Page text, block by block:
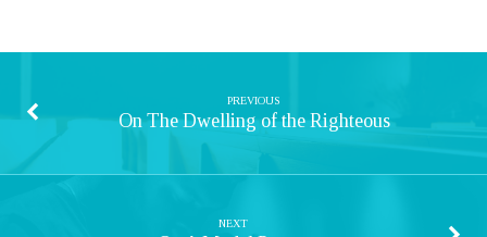
PREVIOUS
On The Dwelling of the Righteous
NEXT